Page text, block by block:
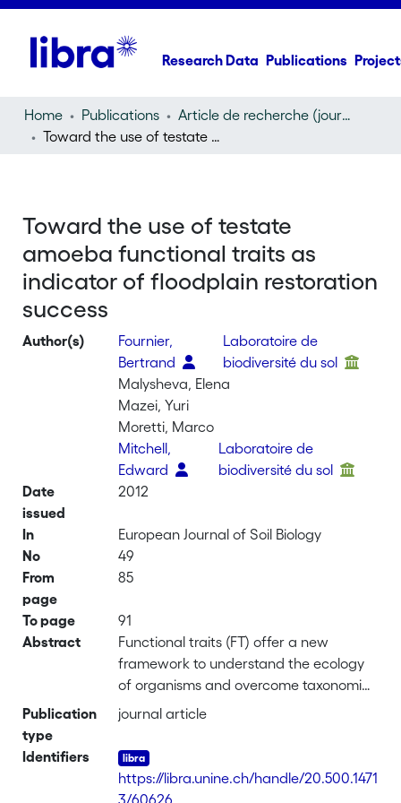
Research Data Publications
Home Publications
Article de recherche (journal article)
Toward the use of testate amoeba functional traits as indicator of floodplain restoration success
Toward the use of testate
amoeba functional traits as
indicator of floodplain restoration
success
Author(s)
Fournier,
Bertrand
Laboratoire de
biodiversité du sol
Malysheva, Elena
Mazei, Yuri
Moretti, Marco
Mitchell,
Edward
Laboratoire de
biodiversité du sol
Date
issued
2012
In
European Journal of Soil Biology
No
49
From
page
85
To page
91
Abstract
Functional traits (FT) offer a new
framework to understand the ecology
of organisms and overcome taxonomic
difficulties that currently limit the study
selected by environmental filters and
hence they may provide more direct
information on ecosystem
Publication
type
journal article
Identifiers
https://libra.unine.ch/handle/20.500.1471
3/60626